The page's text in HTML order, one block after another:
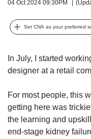
04 Oct 2024 09:30PM
Set CNA as your preferred
In July, I started
designer at a retail
For most people, this
getting here was
the learning and
end-stage kidney
a
supported
or,
for
the
experience,
download
the
mobile